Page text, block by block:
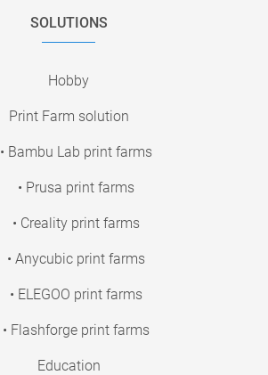
SOLUTIONS
Hobby
Print Farm solution
• Bambu Lab print farms
• Prusa print farms
• Creality print farms
• Anycubic print farms
• ELEGOO print farms
• Flashforge print farms
Education